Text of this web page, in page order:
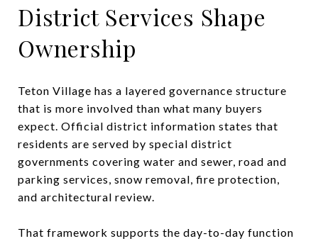
District Services Shape
Ownership
Teton Village has a layered governance structure
that is more involved than what many buyers
expect. Official district information states that
residents are served by special district
governments covering water and sewer, road and
parking services, snow removal, fire protection,
and architectural review.
That framework supports the day-to-day function